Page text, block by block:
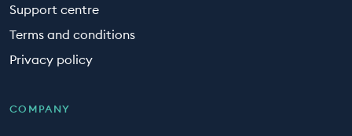
Support centre
Terms and conditions
Privacy policy
COMPANY